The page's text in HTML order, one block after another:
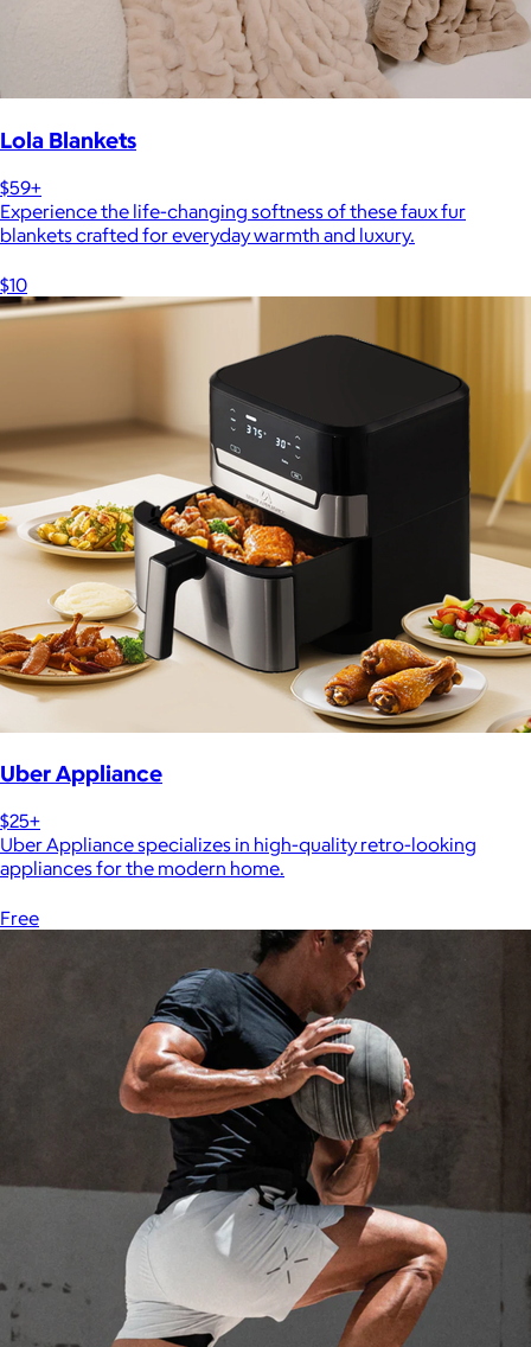
Lola Blankets
$59+
Experience the life-changing softness of these faux fur
blankets crafted for everyday warmth and luxury.
$10
Uber Appliance
$25+
Uber Appliance specializes in high-quality retro-looking
appliances for the modern home.
Free